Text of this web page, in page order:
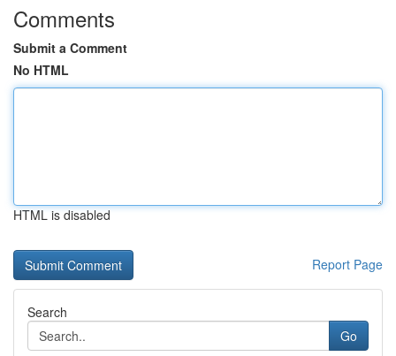
Comments
Submit a Comment
No HTML
HTML is disabled
Report Page
Search
Go